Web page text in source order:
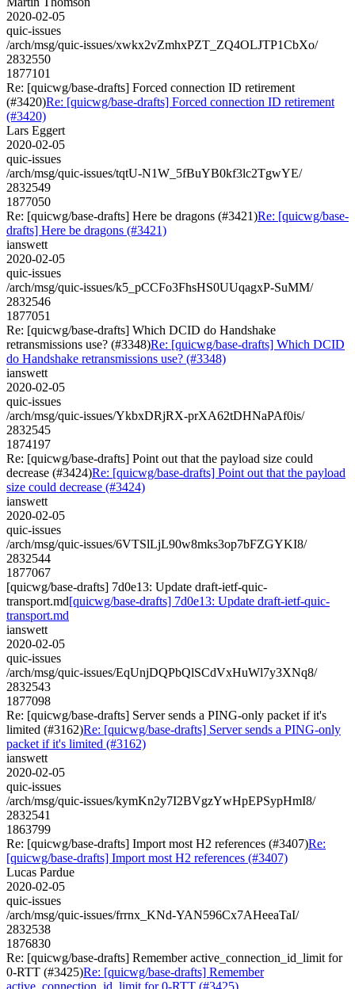
2020-02-05
quic-issues
/arch/msg/quic-issues/xwkx2vZmhxPZT_ZQ4OLJTP1CbXo/
2832550
1877101
Re: [quicwg/base-drafts] Forced connection ID retirement
(#3420)Re: [quicwg/base-drafts] Forced connection ID retirement
(#3420)
Lars Eggert
2020-02-05
quic-issues
/arch/msg/quic-issues/tqtU-N1W_5fBuYB0kf3lc2TgwYE/
2832549
1877050
Re: [quicwg/base-drafts] Here be dragons (#3421)Re: [quicwg/base-
drafts] Here be dragons (#3421)
ianswett
2020-02-05
quic-issues
/arch/msg/quic-issues/k5_pCCFo3FhsHS0UUqagxP-SuMM/
2832546
1877051
Re: [quicwg/base-drafts] Which DCID do Handshake
retransmissions use? (#3348)Re: [quicwg/base-drafts] Which DCID
do Handshake retransmissions use? (#3348)
ianswett
2020-02-05
quic-issues
/arch/msg/quic-issues/YkbxDRjRX-prXA62tDHNaPAf0is/
2832545
1874197
Re: [quicwg/base-drafts] Point out that the payload size could
decrease (#3424)Re: [quicwg/base-drafts] Point out that the payload
size could decrease (#3424)
ianswett
2020-02-05
quic-issues
/arch/msg/quic-issues/6VTSlLjL90w8mks3op7bFZGYKI8/
2832544
1877067
[quicwg/base-drafts] 7d0e13: Update draft-ietf-quic-
transport.md[quicwg/base-drafts] 7d0e13: Update draft-ietf-quic-
transport.md
ianswett
2020-02-05
quic-issues
/arch/msg/quic-issues/EqUnjDQPbQlSCdVxHuWl7y3XNq8/
2832543
1877098
Re: [quicwg/base-drafts] Server sends a PING-only packet if it's
limited (#3162)Re: [quicwg/base-drafts] Server sends a PING-only
packet if it's limited (#3162)
ianswett
2020-02-05
quic-issues
/arch/msg/quic-issues/kymKn2y7I2BVgzYwHpEPSypHmI8/
2832541
1863799
Re: [quicwg/base-drafts] Import most H2 references (#3407)Re:
[quicwg/base-drafts] Import most H2 references (#3407)
Lucas Pardue
2020-02-05
quic-issues
/arch/msg/quic-issues/frrnx_KNd-YAN596Cx7AHeeaTaI/
2832538
1876830
Re: [quicwg/base-drafts] Remember active_connection_id_limit for
0-RTT (#3425)Re: [quicwg/base-drafts] Remember
active_connection_id_limit for 0-RTT (#3425)